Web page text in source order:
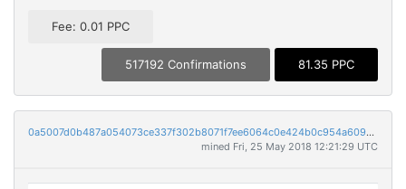
Fee: 0.01 PPC
517192 Confirmations 81.35 PPC
0a5007d0b487a054073ce337f302b8071f7ee6064c0e424b0c954a609af44e83
mined Fri, 25 May 2018 12:21:29 UTC